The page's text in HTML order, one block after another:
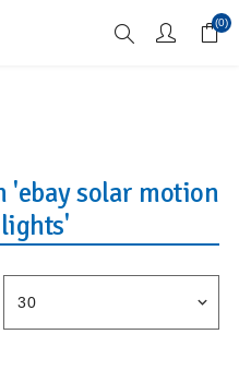
you spend over £70 (0)
'ebay solar motion